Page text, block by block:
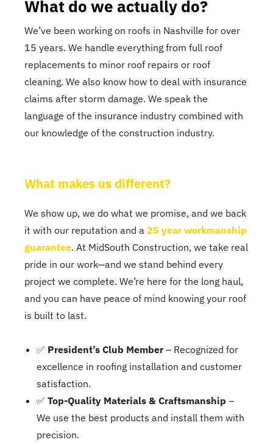
What do we actually do?
We’ve been working on roofs in Nashville for over
15 years. We handle everything from full roof
replacements to minor roof repairs or roof
cleaning. We also know how to deal with insurance
claims after storm damage. We speak the
language of the insurance industry combined with
our knowledge of the construction industry.
What makes us different?
We show up, we do what we promise, and we back
it with our reputation and a 25 year workmanship
guarantee. At MidSouth Construction, we take real
pride in our work—and we stand behind every
project we complete. We’re here for the long haul,
and you can have peace of mind knowing your roof
is built to last.
✅ President’s Club Member– Recognized for
excellence in roofing installation and customer
satisfaction.
✅ Top-Quality Materials & Craftsmanship –
We use the best products and install them with
precision.